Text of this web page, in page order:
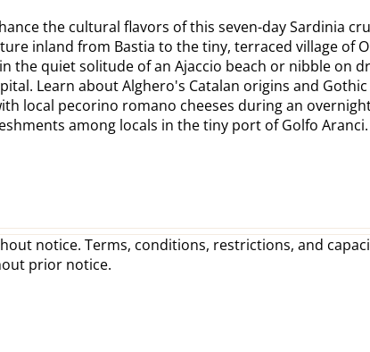
the cultural flavors of this seven-day Sardinia
inland from Bastia to the tiny, terraced village of
the quiet solitude of an Ajaccio beach or nibble on
Learn about Alghero's Catalan origins and
local pecorino romano cheeses during an
among locals in the tiny port of Golfo Aranci.
notice. Terms, conditions, restrictions, and
prior notice.